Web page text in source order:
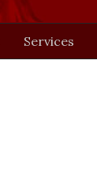
Services